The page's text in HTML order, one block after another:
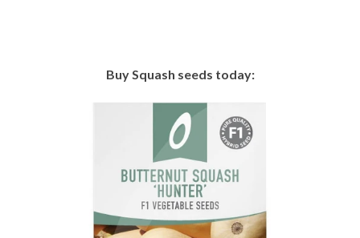
Buy Squash seeds today: